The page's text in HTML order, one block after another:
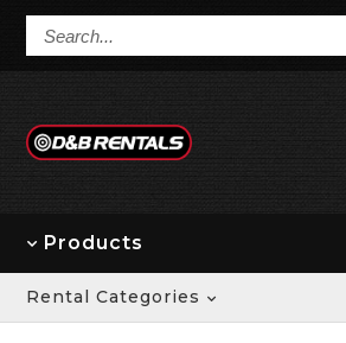
Products
Rental Categories